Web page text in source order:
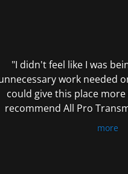
"I didn't feel like I was
work needed
could give this place
recommend All Pro
more